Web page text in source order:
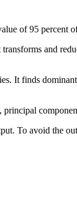
of 95 percent
and
It finds
To avoid the